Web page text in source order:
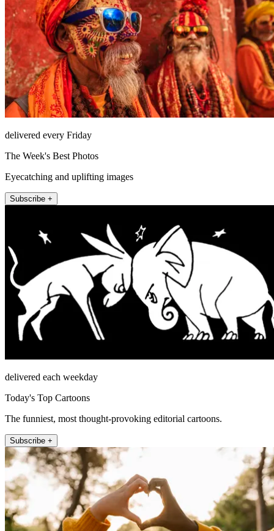
delivered every Friday
The Week's Best Photos
Eyecatching and uplifting images
Subscribe +
delivered each weekday
Today's Top Cartoons
The funniest, most thought-provoking editorial cartoons.
Subscribe +